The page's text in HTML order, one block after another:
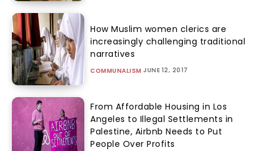
How Muslim women clerics are
increasingly challenging traditional
narratives
COMMUNALISM JUNE 12, 2017
From Affordable Housing in Los
Angeles to Illegal Settlements in
Palestine, Airbnb Needs to Put
People Over Profits